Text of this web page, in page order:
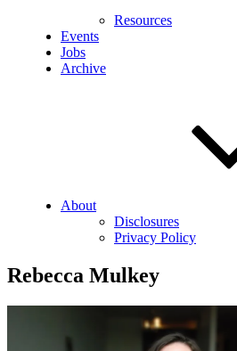
Resources
Events
Jobs
Archive
About
Disclosures
Privacy Policy
Rebecca Mulkey